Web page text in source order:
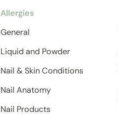
Allergies
General
Liquid and Powder
Nail & Skin Conditions
Nail Anatomy
Nail Products